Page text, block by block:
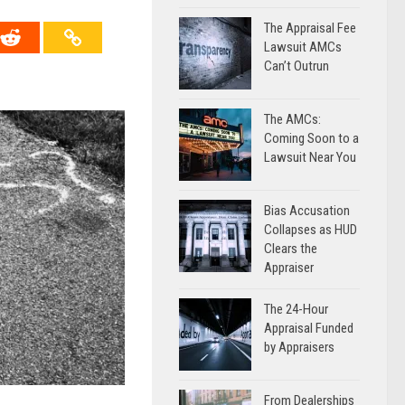
The Appraisal Fee
Lawsuit AMCs
Can’t Outrun
The AMCs:
Coming Soon to a
Lawsuit Near You
Bias Accusation
Collapses as HUD
Clears the
Appraiser
The 24-Hour
Appraisal Funded
by Appraisers
From Dealerships